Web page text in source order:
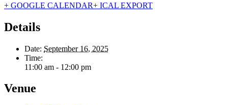
+ GOOGLE CALENDAR+ ICAL EXPORT
Details
Date: September 16, 2025
Time:
11:00 am - 12:00 pm
Venue